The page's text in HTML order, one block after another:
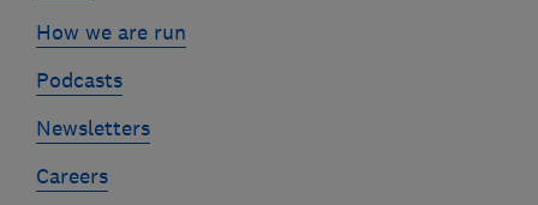
How we are run
Podcasts
Newsletters
Careers